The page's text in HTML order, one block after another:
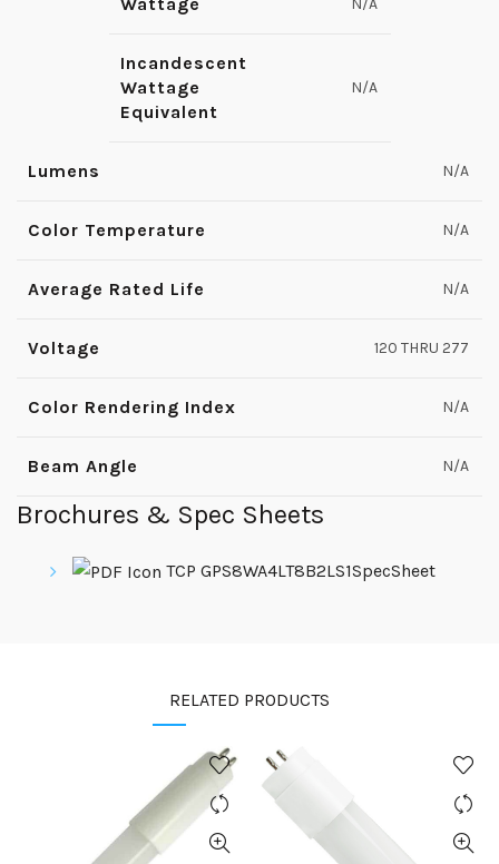
Incandescent
Wattage
Equivalent
N/A
Lumens N/A
Color Temperature N/A
Average Rated Life N/A
Voltage 120 THRU 277
Color Rendering Index N/A
Beam Angle N/A
Brochures & Spec Sheets
TCP GPS8WA4LT8B2LS1SpecSheet
RELATED PRODUCTS